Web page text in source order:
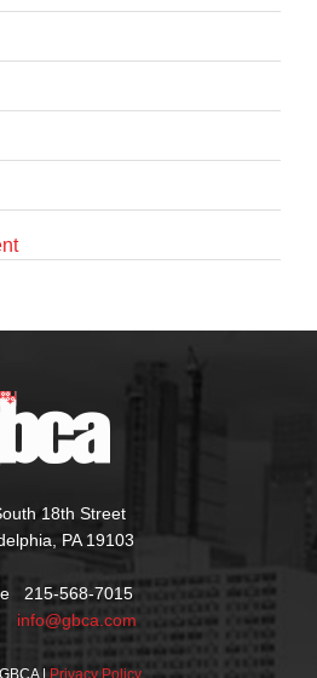
18th Street
PA 19103
215-568-7015
info@gbca.com
| Privacy Policy